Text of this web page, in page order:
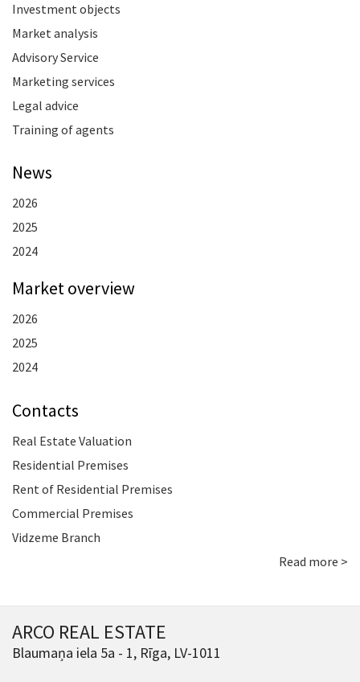
Investment objects
Market analysis
Advisory Service
Marketing services
Legal advice
Training of agents
News
2026
2025
2024
Market overview
2026
2025
2024
Contacts
Real Estate Valuation
Residential Premises
Rent of Residential Premises
Commercial Premises
Vidzeme Branch
Read more >
ARCO REAL ESTATE
Blaumaņa iela 5a - 1, Rīga, LV-1011